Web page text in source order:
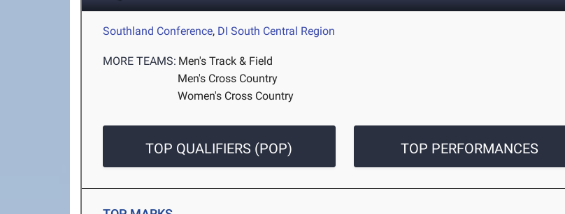
Southland Conference, DI South Central Region
MORE TEAMS: Men's Track & Field
Men's Cross Country
Women's Cross Country
TOP QUALIFIERS (POP) TOP PERFORMANCES